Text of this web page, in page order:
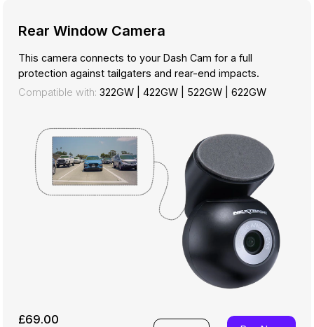
Rear Window Camera
This camera connects to your Dash Cam for a full
protection against tailgaters and rear-end impacts.
Compatible with:322GW 422GW 522GW 622GW
£69.00